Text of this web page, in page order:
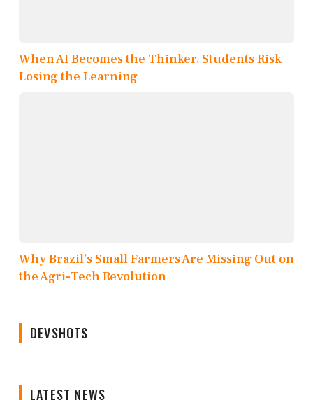
When AI Becomes the Thinker, Students Risk
Losing the Learning
Why Brazil’s Small Farmers Are Missing Out on
the Agri-Tech Revolution
DEVSHOTS
LATEST NEWS